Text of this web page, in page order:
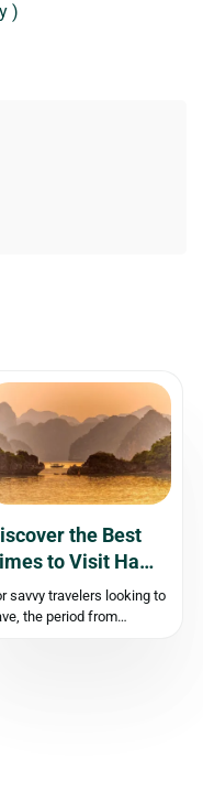
)
the Best
to Visit Ha
Bay
savvy travelers looking to
the period from